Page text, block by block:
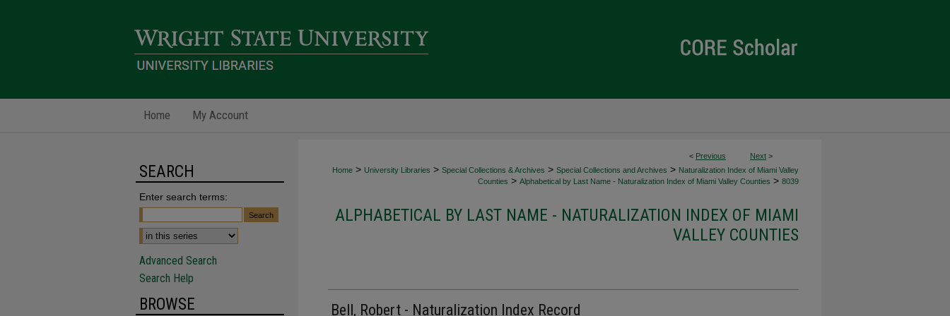
Home My Account
< Previous Next >
Home > University Libraries > Special Collections & Archives > Special Collections and Archives > Naturalization Index of Miami Valley
Counties > Alphabetical by Last Name - Naturalization Index of Miami Valley Counties > 8039
ALPHABETICAL BY LAST NAME - NATURALIZATION INDEX OF MIAMI
VALLEY COUNTIES
Bell, Robert - Naturalization Index Record
SEARCH
Enter search terms:
Advanced Search
Search Help
BROWSE